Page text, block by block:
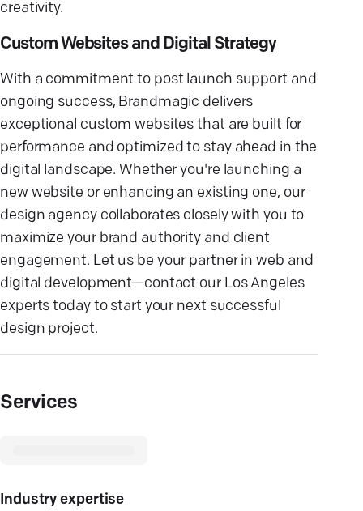
creativity.
Custom Websites and Digital Strategy
With a commitment to post launch support and
ongoing success, Brandmagic delivers
exceptional custom websites that are built for
performance and optimized to stay ahead in the
digital landscape. Whether you're launching a
new website or enhancing an existing one, our
design agency collaborates closely with you to
maximize your brand authority and client
engagement. Let us be your partner in web and
digital development—contact our Los Angeles
experts today to start your next successful
design project.
Services
Industry expertise